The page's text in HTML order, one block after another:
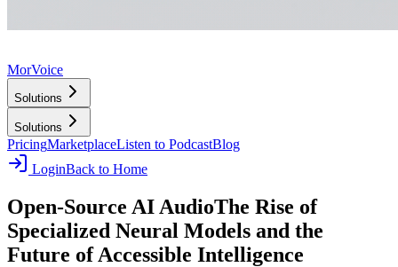
MorVoice
Solutions
Solutions
PricingMarketplaceListen to PodcastBlog
LoginBack to Home
Open-Source AI AudioThe Rise of
Specialized Neural Models and the
Future of Accessible Intelligence